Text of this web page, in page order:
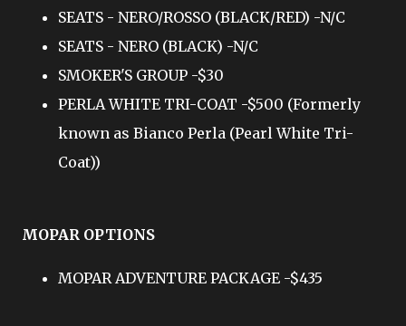
SEATS - NERO/ROSSO (BLACK/RED) -N/C
SEATS - NERO (BLACK) -N/C
SMOKER'S GROUP -$30
PERLA WHITE TRI-COAT -$500 (Formerly
known as Bianco Perla (Pearl White Tri-
Coat))
MOPAR OPTIONS
MOPAR ADVENTURE PACKAGE -$435